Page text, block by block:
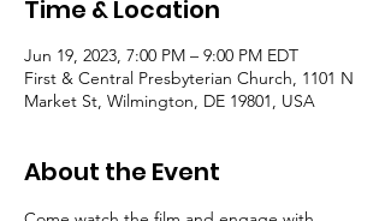
Time & Location
Jun 19, 2023, 7:00 PM – 9:00 PM EDT
First & Central Presbyterian Church, 1101 N
Market St, Wilmington, DE 19801, USA
About the Event